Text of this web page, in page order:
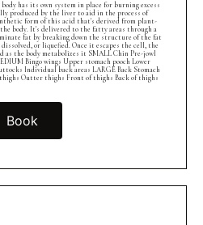
has its own system in place for burning excess
produced by the liver to aid in the process of
form of this acid that's derived from plant-
body. It's delivered to the fatty areas through a
fat by breaking down the structure of the fat
or liquefied. Once it escapes the cell, the
as the body metabolizes it SMALL Chin Pre-jowl
Bingo wings Upper stomach pooch Lower
Individual back areas LARGE Back Stomach
Outter thighs Front of thighs Back of thighs
Book